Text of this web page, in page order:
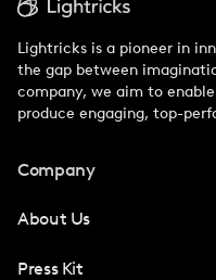
Lightricks is a pioneer in
the gap between
company, we aim to
produce engaging, top-
Company
About Us
Press Kit